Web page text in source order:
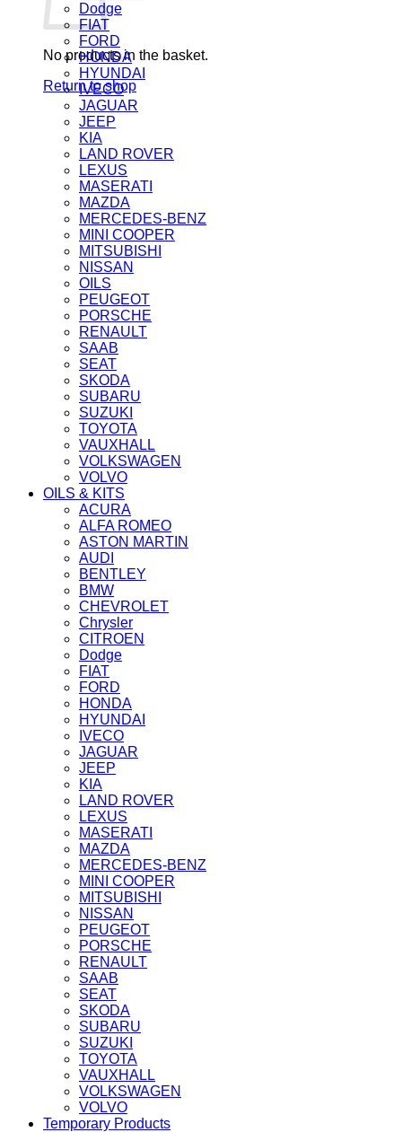
No products in the basket.
Return to shop
Dodge
FIAT
FORD
HONDA
HYUNDAI
IVECO
JAGUAR
JEEP
KIA
LAND ROVER
LEXUS
MASERATI
MAZDA
MERCEDES-BENZ
MINI COOPER
MITSUBISHI
NISSAN
OILS
PEUGEOT
PORSCHE
RENAULT
SAAB
SEAT
SKODA
SUBARU
SUZUKI
TOYOTA
VAUXHALL
VOLKSWAGEN
VOLVO
OILS & KITS
ACURA
ALFA ROMEO
ASTON MARTIN
AUDI
BENTLEY
BMW
CHEVROLET
Chrysler
CITROEN
Dodge
FIAT
FORD
HONDA
HYUNDAI
IVECO
JAGUAR
JEEP
KIA
LAND ROVER
LEXUS
MASERATI
MAZDA
MERCEDES-BENZ
MINI COOPER
MITSUBISHI
NISSAN
PEUGEOT
PORSCHE
RENAULT
SAAB
SEAT
SKODA
SUBARU
SUZUKI
TOYOTA
VAUXHALL
VOLKSWAGEN
VOLVO
Temporary Products